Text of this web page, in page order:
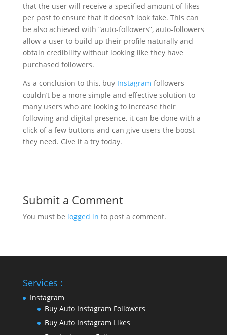
that the user will receive a specified amount of likes
per post to ensure that it doesn’t look fake. This can
be also achieved with “auto-followers”, auto-followers
allow a user to build up their profile naturally and
obtain credibility without looking like they have
purchased followers.
As a conclusion to this, buyInstagram followers
couldn’t be a more simple and effective solution to
many users who are looking to increase their
following and digital presence, it can be done with a
click of a few buttons and can give users the boost
they need. Give it a try today.
Submit a Comment
You must be logged in to post a comment.
Services :
Instagram
Buy Auto Instagram Followers
Buy Auto Instagram Likes